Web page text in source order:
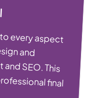
every aspect
design and
SEO. This
final